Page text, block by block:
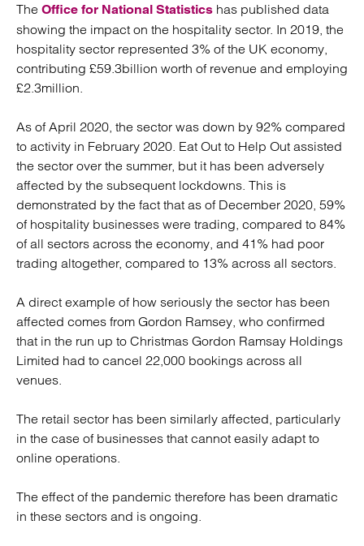
The Office for National Statistics has published data
showing the impact on the hospitality sector. In 2019, the
hospitality sector represented 3% of the UK economy,
contributing £59.3billion worth of revenue and employing
£2.3million.
As of April 2020, the sector was down by 92% compared
to activity in February 2020. Eat Out to Help Out assisted
the sector over the summer, but it has been adversely
affected by the subsequent lockdowns. This is
demonstrated by the fact that as of December 2020, 59%
of hospitality businesses were trading, compared to 84%
of all sectors across the economy, and 41% had poor
trading altogether, compared to 13% across all sectors.
A direct example of how seriously the sector has been
affected comes from Gordon Ramsey, who confirmed
that in the run up to Christmas Gordon Ramsay Holdings
Limited had to cancel 22,000 bookings across all
venues.
The retail sector has been similarly affected, particularly
in the case of businesses that cannot easily adapt to
online operations.
The effect of the pandemic therefore has been dramatic
in these sectors and is ongoing.